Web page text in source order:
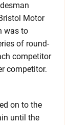
Motor
was to
of round-
competitor
competitor.
on to the
until the